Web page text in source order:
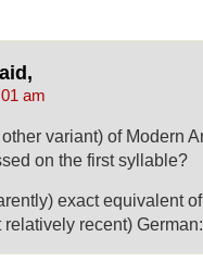
am
variant) of Modern
on the first syllable?
exact equivalent
relatively recent)